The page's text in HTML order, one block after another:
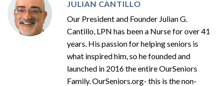
JULIAN CANTILLO
Our President and Founder Julian G.
Cantillo, LPN has been a Nurse for over 41
years. His passion for helping seniors is
what inspired him, so he founded and
launched in 2016 the entire OurSeniors
Family. OurSeniors.org- this is the non-